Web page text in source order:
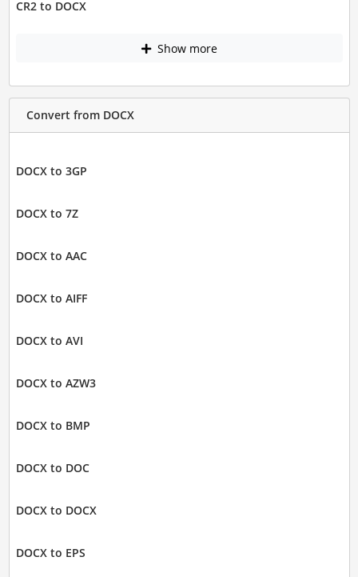
CR2 to DOCX
Show more
Convert from DOCX
DOCX to 3GP
DOCX to 7Z
DOCX to AAC
DOCX to AIFF
DOCX to AVI
DOCX to AZW3
DOCX to BMP
DOCX to DOC
DOCX to DOCX
DOCX to EPS